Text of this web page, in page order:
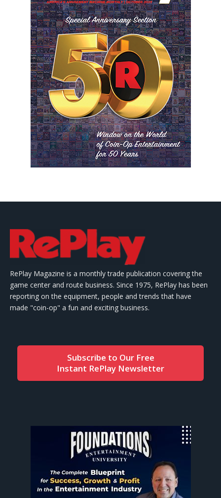
RePlay Magazine is a monthly trade publication covering the
game center and route business. Since 1975, RePlay has been
reporting on the equipment, people and trends that have
made "coin-op" a fun and exciting business.
Subscribe to Our Free
Instant RePlay Newsletter